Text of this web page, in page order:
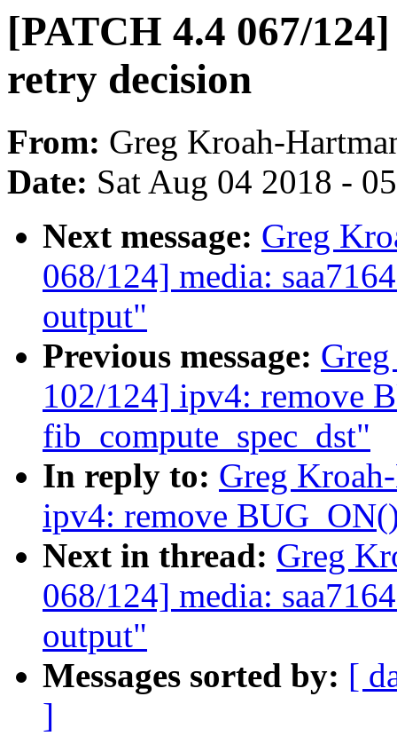
[PATCH 4.4 067/
retry decision
From: Greg Kroah-
Date: Sat Aug 04 2018 -
Next message: Greg
068/124] media:
output"
Previous message:
102/124] ipv4: remove
fib_compute_spec_dst"
In reply to: Greg
ipv4: remove
Next in thread: Greg
068/124] media:
output"
Messages sorted by: [
]